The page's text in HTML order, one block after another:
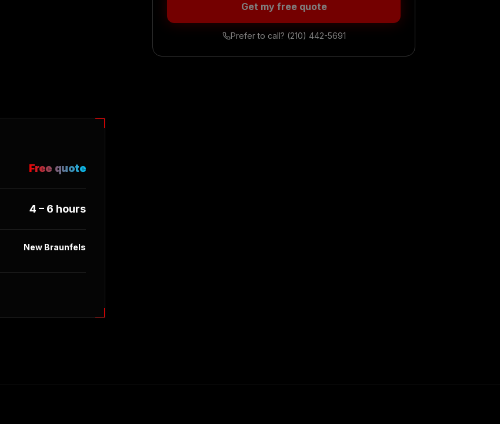
Get my free quote
Prefer to call? (210) 442-5691
Free quote
4 – 6 hours
New Braunfels